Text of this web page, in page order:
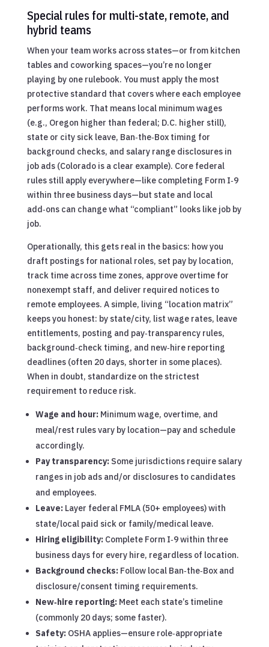
Special rules for multi-state, remote, and
hybrid teams
When your team works across states—or from kitchen
tables and coworking spaces—you’re no longer
playing by one rulebook. You must apply the most
protective standard that covers where each employee
performs work. That means local minimum wages
(e.g., Oregon higher than federal; D.C. higher still),
state or city sick leave, Ban‑the‑Box timing for
background checks, and salary range disclosures in
job ads (Colorado is a clear example). Core federal
rules still apply everywhere—like completing Form I‑9
within three business days—but state and local
add‑ons can change what “compliant” looks like job by
job.
Operationally, this gets real in the basics: how you
draft postings for national roles, set pay by location,
track time across time zones, approve overtime for
nonexempt staff, and deliver required notices to
remote employees. A simple, living “location matrix”
keeps you honest: by state/city, list wage rates, leave
entitlements, posting and pay‑transparency rules,
background‑check timing, and new‑hire reporting
deadlines (often 20 days, shorter in some places).
When in doubt, standardize on the strictest
requirement to reduce risk.
Wage and hour:Minimum wage, overtime, and
meal/rest rules vary by location—pay and schedule
accordingly.
Pay transparency:Some jurisdictions require salary
ranges in job ads and/or disclosures to candidates
and employees.
Leave:Layer federal FMLA (50+ employees) with
state/local paid sick or family/medical leave.
Hiring eligibility:Complete Form I‑9 within three
business days for every hire, regardless of location.
Background checks:Follow local Ban‑the‑Box and
disclosure/consent timing requirements.
New‑hire reporting:Meet each state’s timeline
(commonly 20 days; some faster).
Safety:OSHA applies—ensure role‑appropriate